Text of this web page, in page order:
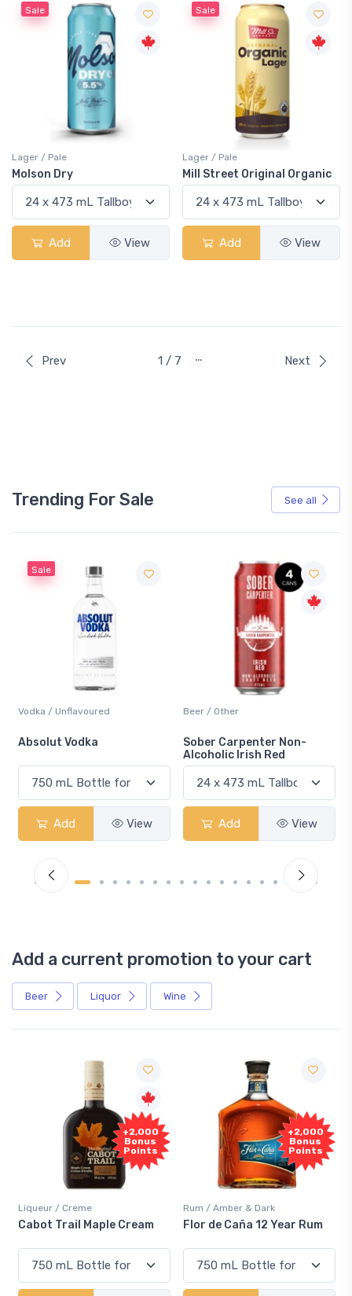
Sale
Lager / Pale
Molson Dry
Add View
Sale
Lager / Pale
Mill Street Original Organic
Add View
Prev 1 / 7 … Next
Trending For Sale See all
Beer / Other
Sober Carpenter Non-
Add View
Lager / Pale
Laker Ice
Add View
Add a current promotion to your cart
Beer Liquor Wine
+2,000
Bonus
Points
Rum / Amber & Dark
Flor de Caña 12 Year Rum
Free
Sample
Coolers / Coolers & Cocktails
Canadian Club Cherry